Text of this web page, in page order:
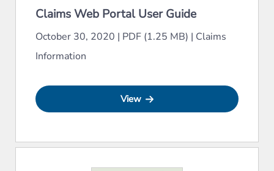
Claims Web Portal User Guide
October 30, 2020 | PDF (1.25 MB) | Claims
Information
View